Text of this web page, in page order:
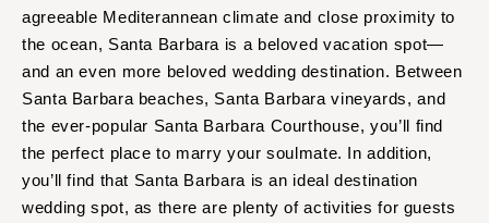
agreeable Mediterannean climate and close proximity to
the ocean, Santa Barbara is a beloved vacation spot—
and an even more beloved wedding destination. Between
Santa Barbara beaches, Santa Barbara vineyards, and
the ever-popular Santa Barbara Courthouse, you’ll find
the perfect place to marry your soulmate. In addition,
you’ll find that Santa Barbara is an ideal destination
wedding spot, as there are plenty of activities for guests